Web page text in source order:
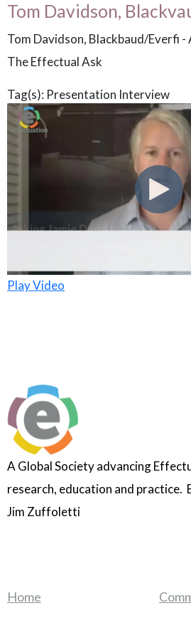
Tom Davidson,
Tom Davidson, Blackbaud/Everfi -
The Effectual Ask
Tag(s): Presentation Interview
Play Video
A Global Society advancing
research, education and practice.
Jim Zuffoletti
Home